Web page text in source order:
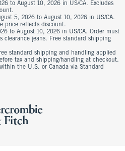
to August 10, 2026 in US/CA. Excludes
5, 2026 to August 10, 2026 in US/CA.
price reflects discount.
to August 10, 2026 in US/CA. Order must
clearance jeans. Free standard shipping
standard shipping and handling applied
tax and shipping/handling at checkout.
the U.S. or Canada via Standard